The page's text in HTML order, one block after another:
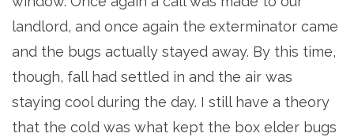
landlord, and once again the exterminator came
and the bugs actually stayed away. By this time,
though, fall had settled in and the air was
staying cool during the day. I still have a theory
that the cold was what kept the box elder bugs